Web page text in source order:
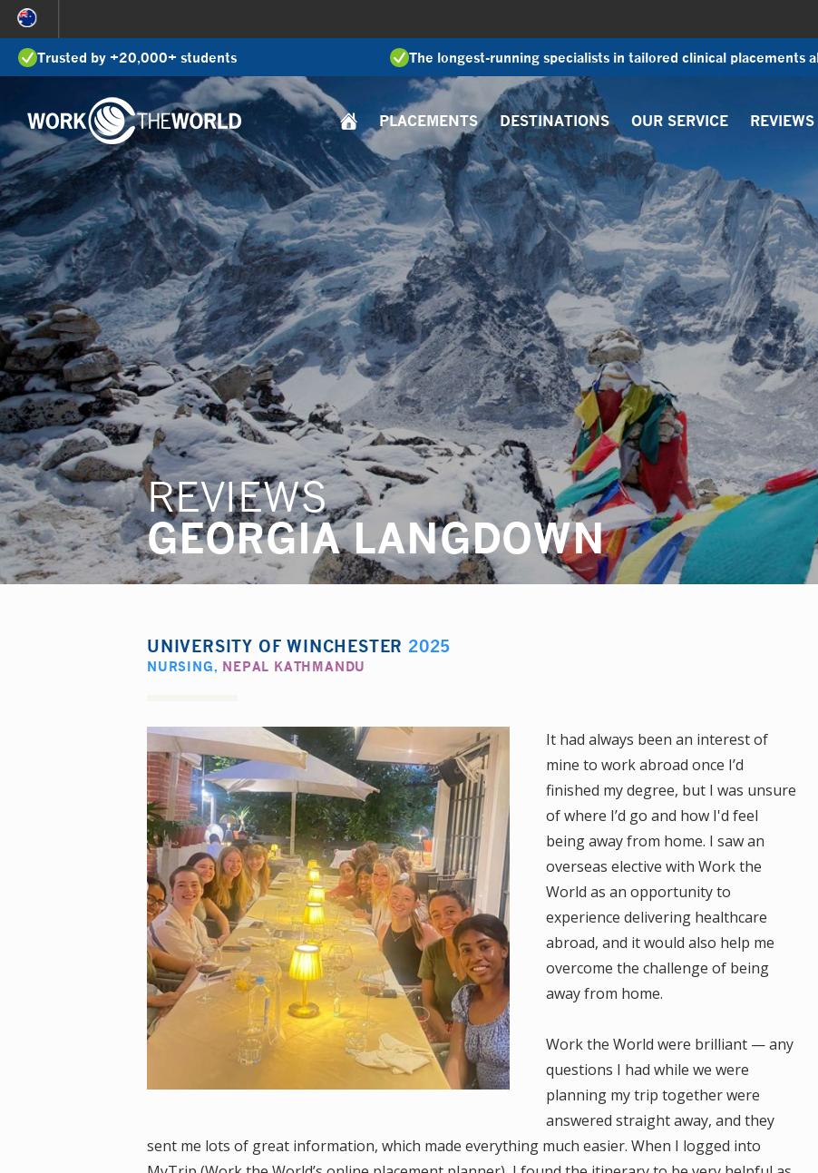
Jump
to
NavigationTrusted by +20,000+ students The longest-running specialists in tailored clinical placements
PLACEMENTS DESTINATIONS OUR SERVICE REVIEWS
REVIEWS
GEORGIA LANGDOWN
UNIVERSITY OF WINCHESTER 2025
NURSING, NEPAL KATHMANDU
It had always been an interest of
mine to work abroad once I’d
finished my degree, but I was unsure
of where I’d go and how I'd feel
being away from home. I saw an
overseas elective with Work the
World as an opportunity to
experience delivering healthcare
abroad, and it would also help me
overcome the challenge of being
away from home.
Work the World were brilliant — any
questions I had while we were
planning my trip together were
answered straight away, and they
sent me lots of great information, which made everything much easier. When I logged into